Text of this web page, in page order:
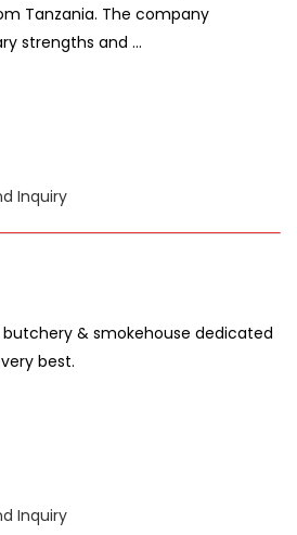
Tanzania. The company
strengths and ...
Inquiry
& smokehouse dedicated
best.
Inquiry